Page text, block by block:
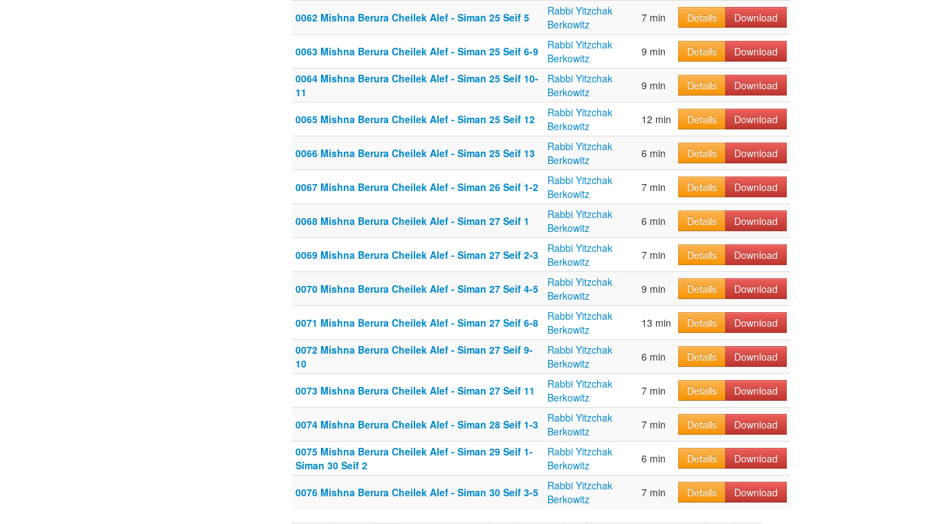
0062 Mishna Berura Cheilek Alef - Siman 25 Seif 5
Rabbi Yitzchak
Berkowitz
7 min Details Download
0063 Mishna Berura Cheilek Alef - Siman 25 Seif 6-9
Rabbi Yitzchak
Berkowitz
9 min Details
Download
0064 Mishna Berura Cheilek Alef - Siman 25 Seif 10-
11
Rabbi Yitzchak
Berkowitz
9 min Details Download
0065 Mishna Berura Cheilek Alef - Siman 25 Seif 12
Rabbi Yitzchak
Berkowitz
12 min Details Download
0066 Mishna Berura Cheilek Alef - Siman 25 Seif 13
Rabbi Yitzchak
Berkowitz
6 min Details Download
0067 Mishna Berura Cheilek Alef - Siman 26 Seif 1-2
Rabbi Yitzchak
Berkowitz
7 min Details Download
0068 Mishna Berura Cheilek Alef - Siman 27 Seif 1
Rabbi Yitzchak
Berkowitz
6 min Details Download
0069 Mishna Berura Cheilek Alef - Siman 27 Seif 2-3
Rabbi Yitzchak
Berkowitz
7 min Details Download
0070 Mishna Berura Cheilek Alef - Siman 27 Seif 4-5
Rabbi Yitzchak
Berkowitz
9 min Details Download
0071 Mishna Berura Cheilek Alef - Siman 27 Seif 6-8
Rabbi Yitzchak
Berkowitz
13 min Details
Download
0072 Mishna Berura Cheilek Alef - Siman 27 Seif 9-
10
Rabbi Yitzchak
Berkowitz
6 min Details Download
0073 Mishna Berura Cheilek Alef - Siman 27 Seif 11
Rabbi Yitzchak
Berkowitz
7 min Details Download
0074 Mishna Berura Cheilek Alef - Siman 28 Seif 1-3
Rabbi Yitzchak
Berkowitz
7 min Details
Download
0075 Mishna Berura Cheilek Alef - Siman 29 Seif 1-
Siman 30 Seif 2
Rabbi Yitzchak
Berkowitz
6 min Details Download
0076 Mishna Berura Cheilek Alef - Siman 30 Seif 3-5
Rabbi Yitzchak
Berkowitz
7 min Details Download